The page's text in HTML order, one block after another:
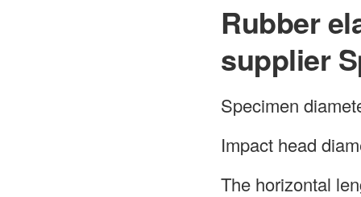
Rubber
supplier
Specimen
Impact head
The horizontal